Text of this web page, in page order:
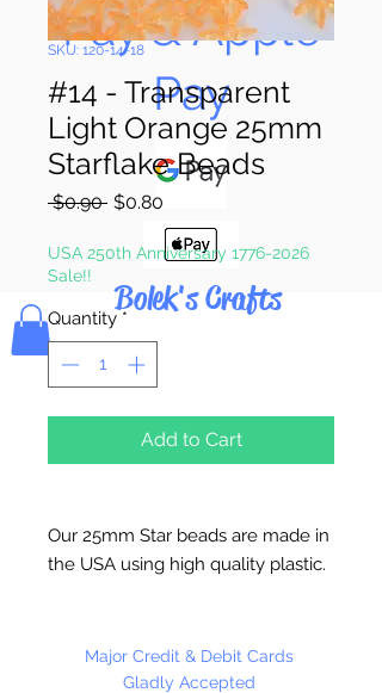
Pay & Apple
Pay
Bolek's Crafts
SKU: 120-14-18
#14 - Transparent
Light Orange 25mm
Starflake Beads
$0.90 Regular
$0.80
Price
USA 250th Anniversary 1776-2026
Sale!!
Quantity *
Add to Cart
Our 25mm Star beads are made in
the USA using high quality plastic.
many different crafting projects.
They can be strung on wire,
Major Credit & Debit Cards
Gladly Accepted